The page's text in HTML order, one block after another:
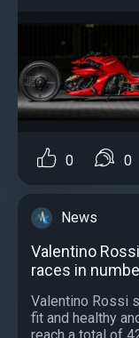
0 0
News
Valentino
races in
Valentino Rossi
fit and healthy